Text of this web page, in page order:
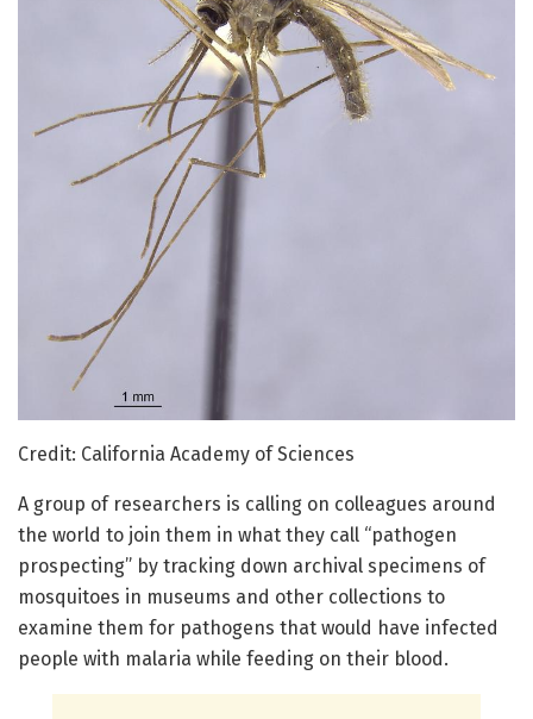
Credit: California Academy of Sciences
A group of researchers is calling on colleagues around
the world to join them in what they call “pathogen
prospecting” by tracking down archival specimens of
mosquitoes in museums and other collections to
examine them for pathogens that would have infected
people with malaria while feeding on their blood.